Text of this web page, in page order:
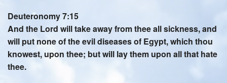
Deuteronomy 7:15
And the Lord will take away from thee all sickness, and
will put none of the evil diseases of Egypt, which thou
knowest, upon thee; but will lay them upon all that hate
thee.